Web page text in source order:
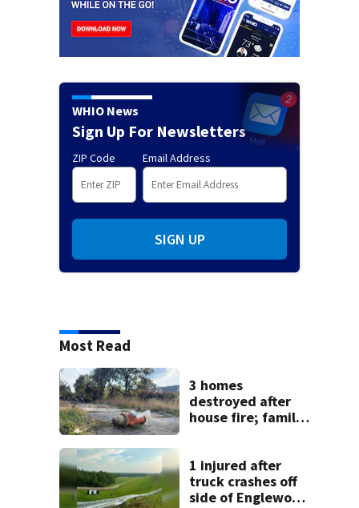
WHIO News
Sign Up For Newsletters
ZIP Code Email Address
SIGN UP
Most Read
3 homes
destroyed after
house fire; family
1 injured after
truck crashes off
side of Englewood